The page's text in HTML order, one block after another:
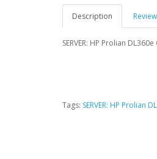
Description
SERVER: HP Prolian
Tags: SERVER: HP Prolian